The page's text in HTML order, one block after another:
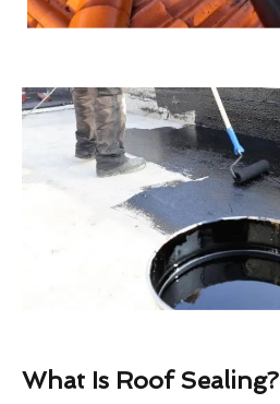
What Is Roof Sealing?